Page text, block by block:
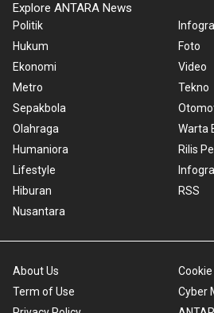
Explore ANTARA News
Politik
Hukum
Ekonomi
Metro
Sepakbola
Olahraga
Humaniora
Lifestyle
Hiburan
Nusantara
Foto
Video
Tekno
Warta
Rilis
RSS
About Us
Term of Use
Cyber